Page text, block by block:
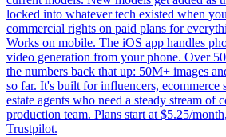
locked into whatever tech existed when
commercial rights on paid plans for
Works on mobile. The iOS app handles
video generation from your phone. Over
the numbers back that up: 50M+ images
so far. It's built for influencers, ecommerce
estate agents who need a steady stream of
production team. Plans start at $5.25/
Trustpilot.